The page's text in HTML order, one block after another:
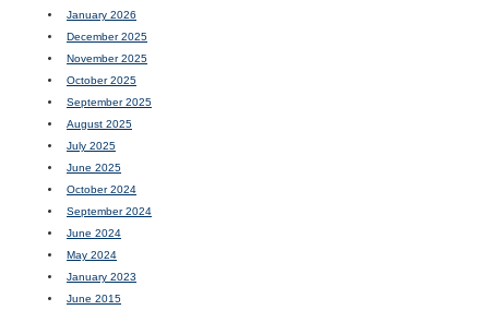
January 2026
December 2025
November 2025
October 2025
September 2025
August 2025
July 2025
June 2025
October 2024
September 2024
June 2024
May 2024
January 2023
June 2015